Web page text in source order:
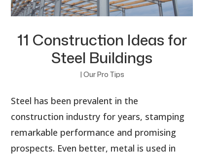
11 Construction Ideas for
Steel Buildings
| Our Pro Tips
Steel has been prevalent in the
construction industry for years, stamping
remarkable performance and promising
prospects. Even better, metal is used in